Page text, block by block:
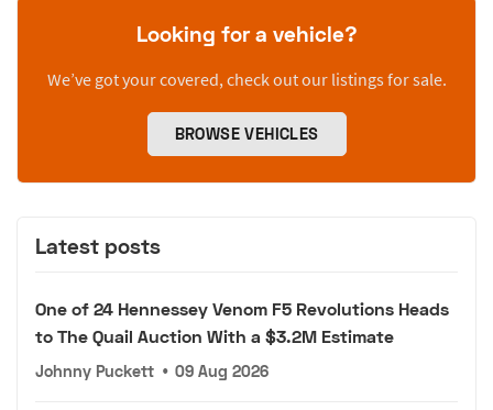
Looking for a vehicle?
We’ve got your covered, check out our listings for sale.
BROWSE VEHICLES
Latest posts
One of 24 Hennessey Venom F5 Revolutions Heads
to The Quail Auction With a $3.2M Estimate
Johnny Puckett • 09 Aug 2026